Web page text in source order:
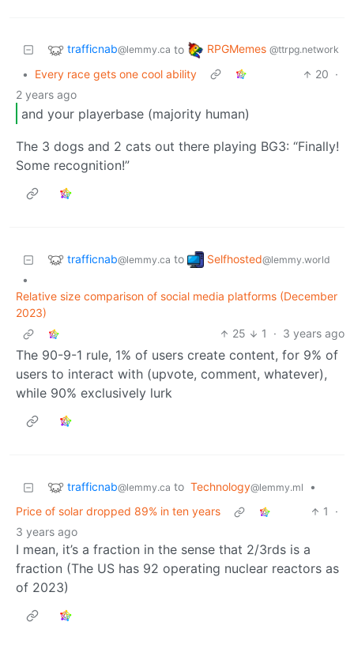
trafficnab@lemmy.ca to RPGMemes @ttrpg.network
• Every race gets one cool ability 20 ·
2 years ago
and your playerbase (majority human)
The 3 dogs and 2 cats out there playing BG3: “Finally!
Some recognition!”
trafficnab@lemmy.ca to Selfhosted@lemmy.world
•
Relative size comparison of social media platforms (December
2023)
25
1 · 3 years ago
The 90-9-1 rule, 1% of users create content, for 9% of
users to interact with (upvote, comment, whatever),
while 90% exclusively lurk
trafficnab@lemmy.ca to Technology@lemmy.ml
•
Price of solar dropped 89% in ten years
1
·
3 years ago
I mean, it’s a fraction in the sense that 2/3rds is a
fraction (The US has 92 operating nuclear reactors as
of 2023)